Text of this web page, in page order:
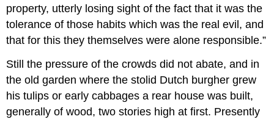
property, utterly losing sight of the fact that it was the
tolerance of those habits which was the real evil, and
that for this they themselves were alone responsible.”
Still the pressure of the crowds did not abate, and in
the old garden where the stolid Dutch burgher grew
his tulips or early cabbages a rear house was built,
generally of wood, two stories high at first. Presently